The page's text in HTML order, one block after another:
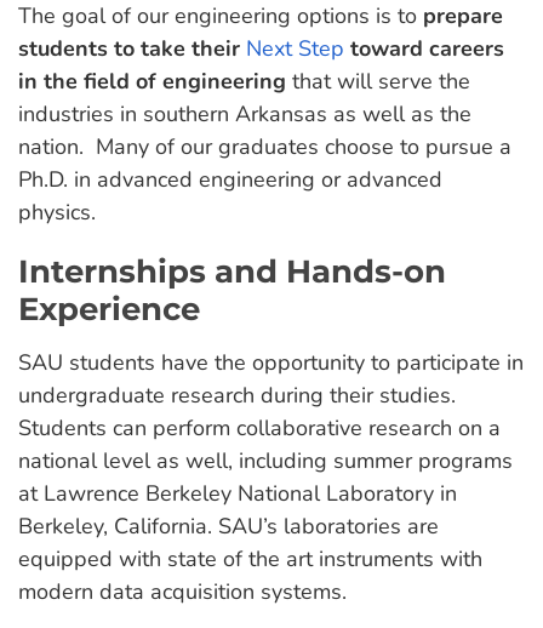
The goal of our engineering options is to prepare
students to take their Next Step toward careers
in the field of engineering that will serve the
industries in southern Arkansas as well as the
nation. Many of our graduates choose to pursue a
Ph.D. in advanced engineering or advanced
physics.
Internships and Hands-on
Experience
SAU students have the opportunity to participate in
undergraduate research during their studies.
Students can perform collaborative research on a
national level as well, including summer programs
at Lawrence Berkeley National Laboratory in
Berkeley, California. SAU’s laboratories are
equipped with state of the art instruments with
modern data acquisition systems.